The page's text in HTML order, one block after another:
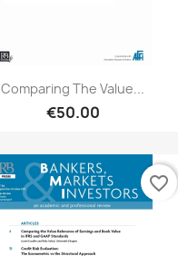
Comparing The Value...
€50.00
favorite_border